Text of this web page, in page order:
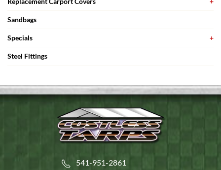
Sandbags
Specials
Steel Fittings
541-951-2861